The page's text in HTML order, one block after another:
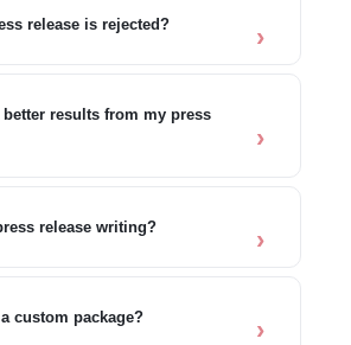
release is rejected?
better results from my press
release writing?
custom package?